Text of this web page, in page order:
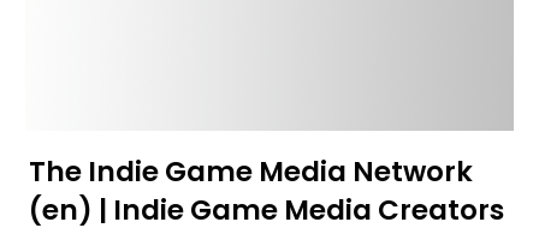
The Indie Game Media Network
(en) | Indie Game Media Creators